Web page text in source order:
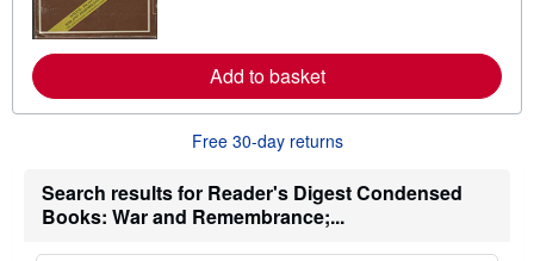
e
a
b
t
i
p
p
i
Add to basket
Free 30-day returns
Search results for Reader's Digest Condensed
Books: War and Remembrance;...